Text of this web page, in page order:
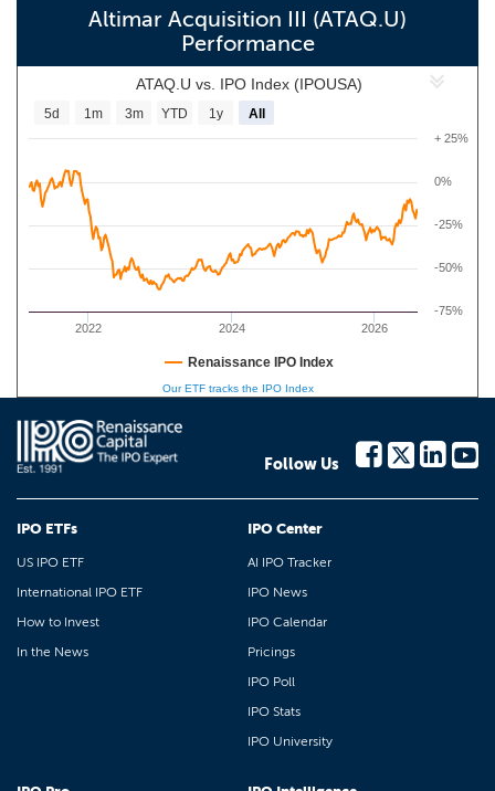
Altimar Acquisition III (ATAQ.U)
Performance
ATAQ.U vs. IPO Index (IPOUSA)
2022 2024 2026
0%
-75%
-50%
-25%
+ 25%
5d 1m 3m YTD 1y All
Renaissance IPO Index
Our ETF tracks the IPO Index
Follow Us
IPO ETFs
US IPO ETF
International IPO ETF
How to Invest
In the News
IPO Center
AI IPO Tracker
IPO News
IPO Calendar
Pricings
IPO Poll
IPO Stats
IPO University